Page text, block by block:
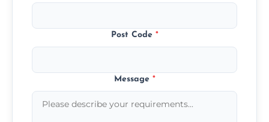
Post Code *
Message *